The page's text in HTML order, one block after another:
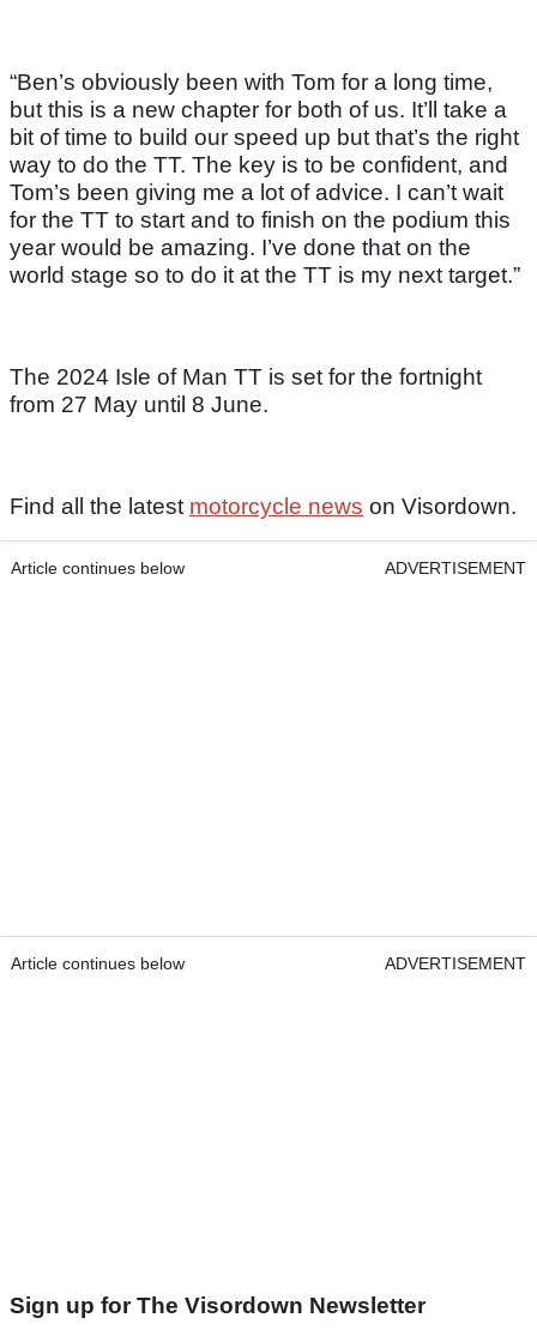
“Ben’s obviously been with Tom for a long time,
but this is a new chapter for both of us. It’ll take a
bit of time to build our speed up but that’s the right
way to do the TT. The key is to be confident, and
Tom’s been giving me a lot of advice. I can’t wait
for the TT to start and to finish on the podium this
year would be amazing. I’ve done that on the
world stage so to do it at the TT is my next target.”
The 2024 Isle of Man TT is set for the fortnight
from 27 May until 8 June.
Find all the latest motorcycle news on Visordown.
Article continues below ADVERTISEMENT
Article continues below ADVERTISEMENT
Sign up for The Visordown Newsletter